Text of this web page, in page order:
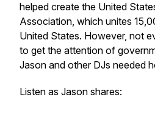
helped create the United
Association, which unites
United States. However, not
to get the attention of
Jason and other DJs needed
Listen as Jason shares: